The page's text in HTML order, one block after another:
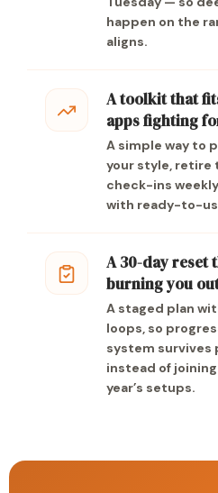
happen on the
aligns.
A toolkit that
apps fighting
A simple way to
your style, retire
check-ins
with ready-to-
A 30-day reset
burning you
A staged plan
loops, so
system survives
instead of
year’s setups.